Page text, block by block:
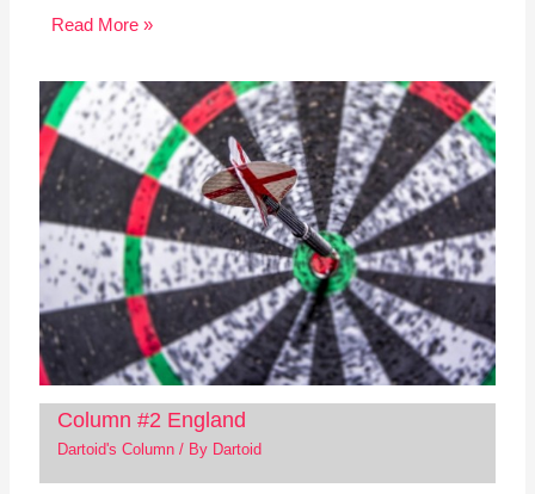
Read More »
Column #2 England
Dartoid's Column/ By Dartoid